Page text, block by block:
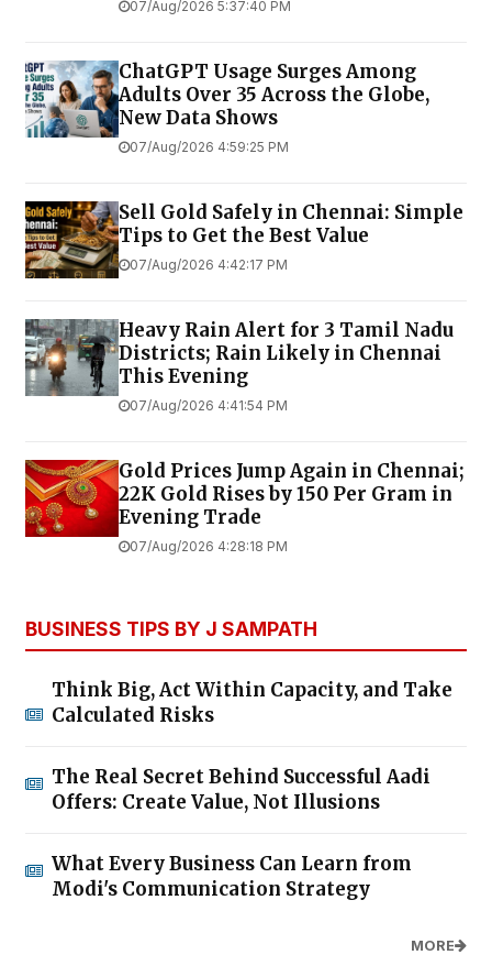
07/Aug/2026 5:37:40 PM
ChatGPT Usage Surges Among
Adults Over 35 Across the Globe,
New Data Shows
07/Aug/2026 4:59:25 PM
Sell Gold Safely in Chennai: Simple
Tips to Get the Best Value
07/Aug/2026 4:42:17 PM
Heavy Rain Alert for 3 Tamil Nadu
Districts; Rain Likely in Chennai
This Evening
07/Aug/2026 4:41:54 PM
Gold Prices Jump Again in Chennai;
22K Gold Rises by ₹150 Per Gram in
Evening Trade
07/Aug/2026 4:28:18 PM
BUSINESS TIPS BY J SAMPATH
Think Big, Act Within Capacity, and Take
Calculated Risks
The Real Secret Behind Successful Aadi
Offers: Create Value, Not Illusions
What Every Business Can Learn from
Modi's Communication Strategy
MORE